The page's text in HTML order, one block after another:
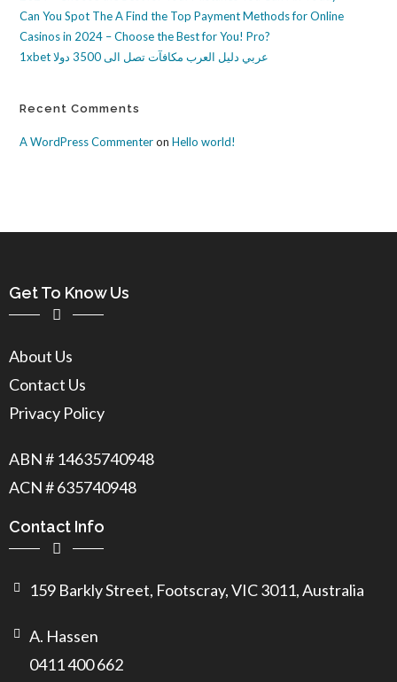
Can You Spot The A Find the Top Payment Methods for Online
Casinos in 2024 – Choose the Best for You! Pro?
1xbet عربي دليل العرب مكافآت تصل الى 3500 دولا
Recent Comments
A WordPress CommenteronHello world!
Get To Know Us
About Us
Contact Us
Privacy Policy
ABN # 14635740948
ACN # 635740948
Contact Info
159 Barkly Street, Footscray, VIC 3011, Australia
A. Hassen
0411 400 662